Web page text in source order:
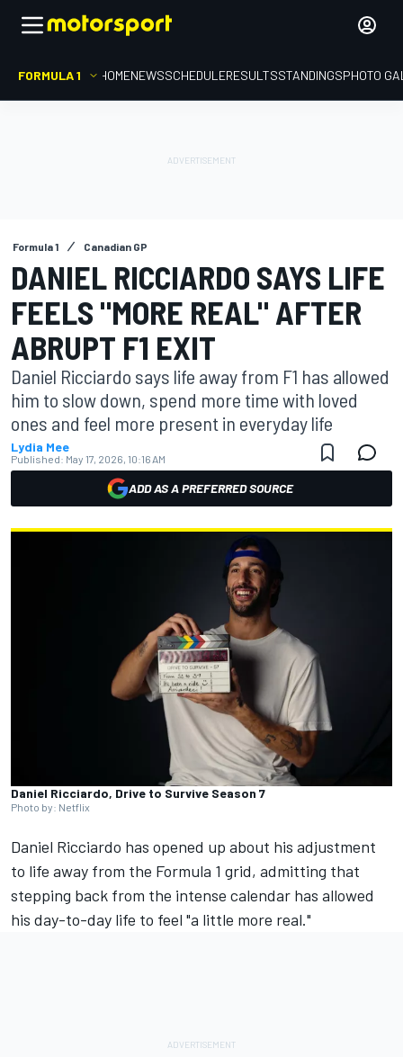
FORMULA 1 HOMENEWSSCHEDULERESULTSSTANDINGSPHOTO
Formula 1 Canadian GP
DANIEL RICCIARDO SAYS LIFE
FEELS "MORE REAL" AFTER
ABRUPT F1 EXIT
Daniel Ricciardo says life away from F1 has allowed
him to slow down, spend more time with loved
ones and feel more present in everyday life
Lydia Mee
Published: May 17, 2026, 10:16 AM
ADD AS A PREFERRED SOURCE
Daniel Ricciardo, Drive to Survive Season 7
Photo by: Netflix
Daniel Ricciardo has opened up about his adjustment
to life away from the Formula 1 grid, admitting that
stepping back from the intense calendar has allowed
his day-to-day life to feel "a little more real."